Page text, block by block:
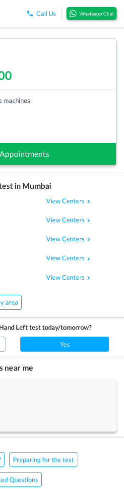
Call Us Whatsapp Chat
machines
in Mumbai
View Centers
View Centers
View Centers
View Centers
View Centers
area
Lefttest today/tomorrow?
Yes
near me
Preparing for the test
Questions